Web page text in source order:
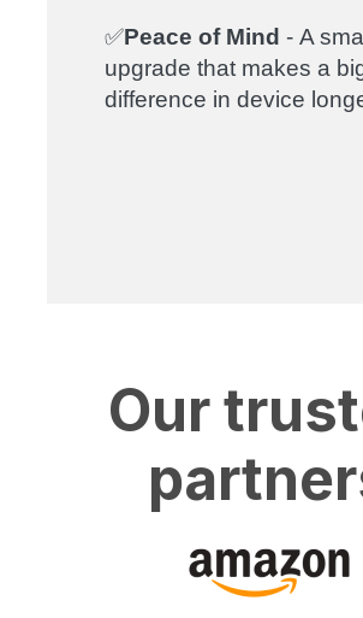
✅Peace of Mind - A
upgrade that makes a
difference in device
Our